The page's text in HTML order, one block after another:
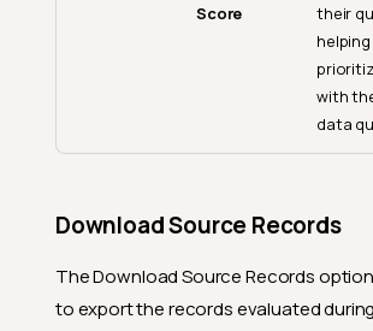
Score
their
with
data
Download Source Records
The Download Source Records
to export the records evaluated